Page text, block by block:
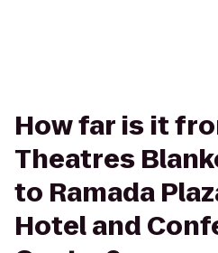
How far is it
Theatres
to Ramada
Hotel and